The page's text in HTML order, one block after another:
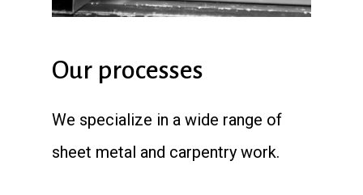
Our processes
We specialize in a wide range of
sheet metal and carpentry work.